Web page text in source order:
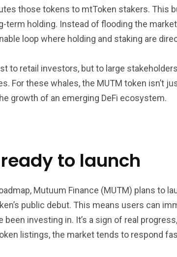
those tokens to mtToken stakers. This
term holding. Instead of flooding the
loop where holding and staking are
to retail investors, but to large
For these whales, the MUTM token isn’t
growth of an emerging DeFi ecosystem.
to launch
Mutuum Finance (MUTM) plans to
public debut. This means users can
been investing in. It’s a sign of real
listings, the market tends to respond